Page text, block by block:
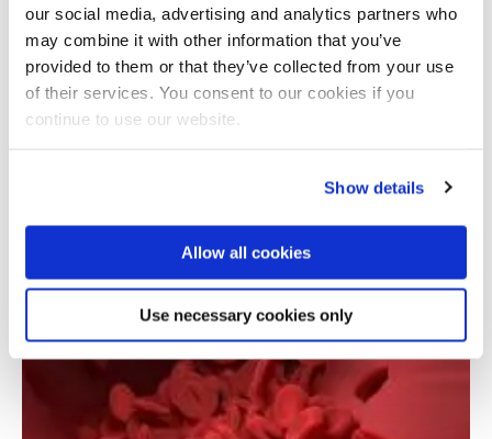
our social media, advertising and analytics partners who
may combine it with other information that you’ve
provided to them or that they’ve collected from your use
of their services. You consent to our cookies if you
continue to use our website.
Show details
Allow all cookies
Use necessary cookies only
Total number of results: 1